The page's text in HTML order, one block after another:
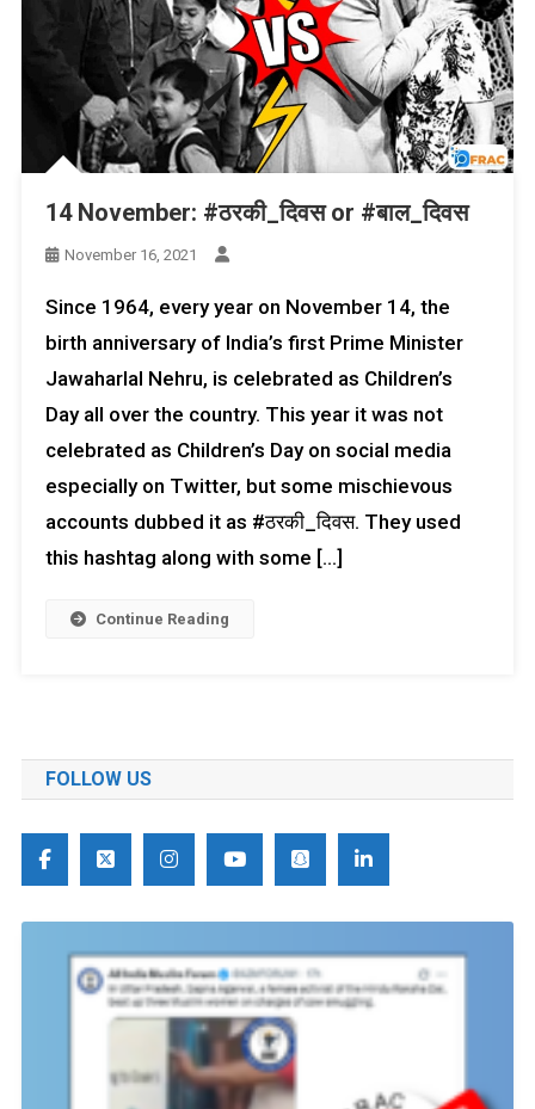
14 November: #ठरकी_दिवस or #बाल_दिवस
November 16, 2021
Since 1964, every year on November 14, the
birth anniversary of India’s first Prime Minister
Jawaharlal Nehru, is celebrated as Children’s
Day all over the country. This year it was not
celebrated as Children’s Day on social media
especially on Twitter, but some mischievous
accounts dubbed it as #ठरकी_दिवस. They used
this hashtag along with some […]
Continue Reading
FOLLOW US